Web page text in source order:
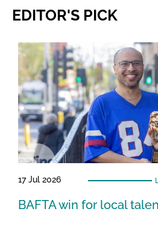
EDITOR'S PICK
17 Jul 2026
BAFTA win for local